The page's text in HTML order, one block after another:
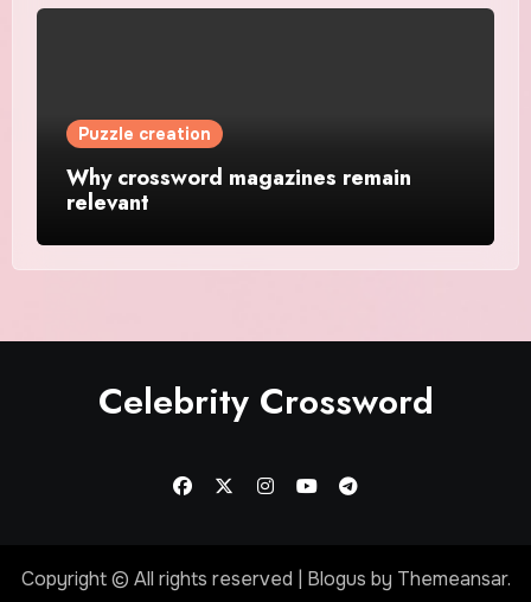
Puzzle creation
Why crossword magazines remain
relevant
Celebrity Crossword
Copyright © All rights reserved Blogus by Themeansar.